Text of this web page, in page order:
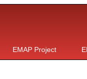
EMAP Project